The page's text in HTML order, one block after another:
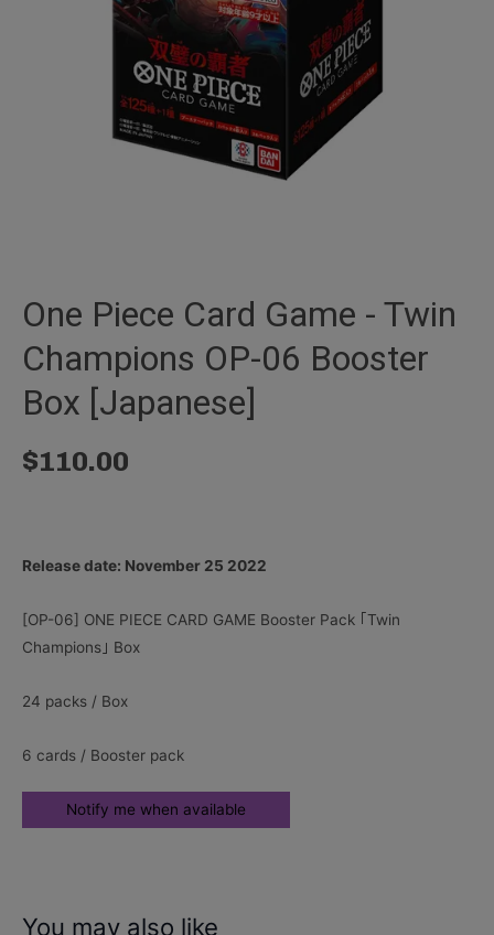
One Piece Card Game - Twin
Champions OP-06 Booster
Box [Japanese]
$110.00
Release date: November 25 2022
[OP-06] ONE PIECE CARD GAME Booster Pack ｢Twin
Champions｣ Box
24 packs / Box
6 cards / Booster pack
You may also like